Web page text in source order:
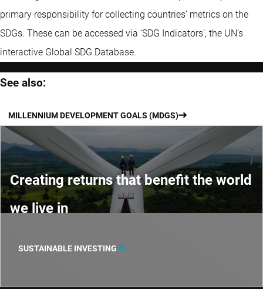
primary responsibility for collecting countries’ metrics on the
SDGs. These can be accessed via ‘SDG Indicators’, the UN’s
interactive Global SDG Database.
See also:
MILLENNIUM DEVELOPMENT GOALS (MDGS)
Creating returns that benefit the world
we live in
SUSTAINABLE INVESTING